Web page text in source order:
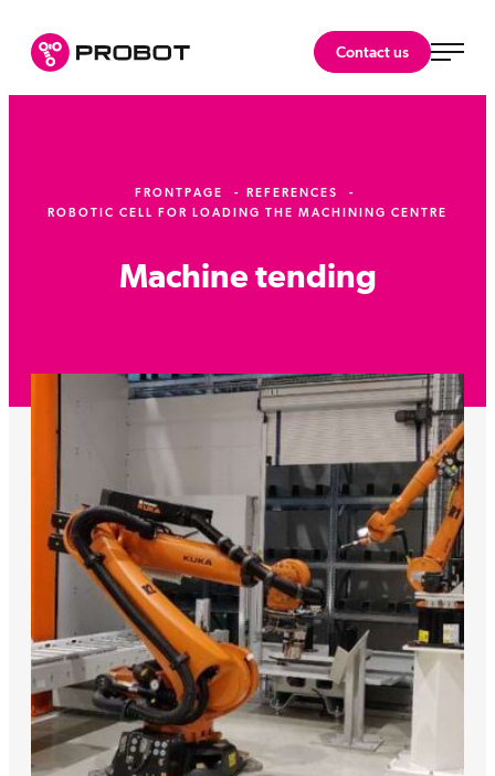
to
content
Probot Oy
Contact us
FRONTPAGE
REFERENCES
ROBOTIC CELL FOR LOADING THE MACHINING CENTRE
Machine tending